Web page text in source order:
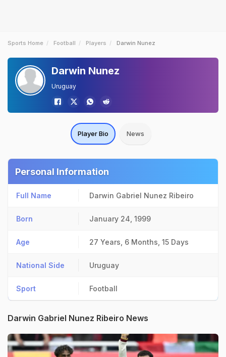
Sports Home Football Players Darwin Nunez
Darwin Nunez
Uruguay
Player Bio News
Personal Information
Full Name Darwin Gabriel Nunez Ribeiro
Born January 24, 1999
Age 27 Years, 6 Months, 15 Days
National Side Uruguay
Sport Football
Darwin Gabriel Nunez Ribeiro News